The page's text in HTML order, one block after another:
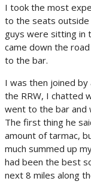
I took the most
to the seats outside
guys were sitting in
came down the
to the bar.
I was then joined by
the RRW, I chatted
went to the bar and
The first thing he
amount of tarmac,
much summed up
had been the best
next 8 miles along